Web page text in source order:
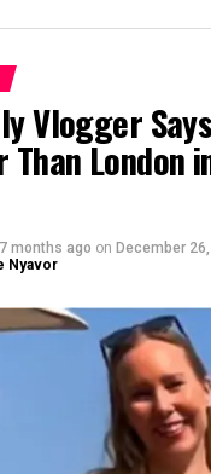
ready
Vlogger
Than London
7 months ago on December
Nyavor